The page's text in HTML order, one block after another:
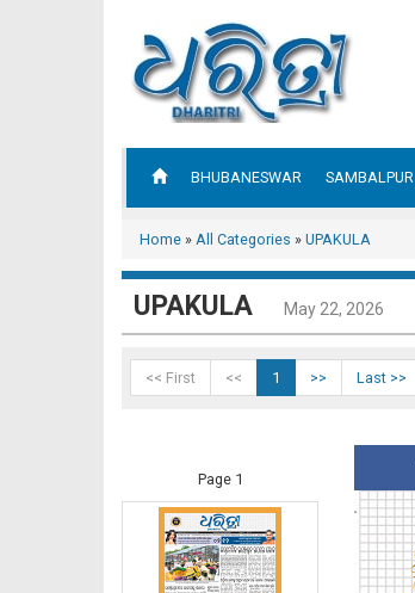
BHUBANESWAR SAMBALPUR
Home » All Categories » UPAKULA
UPAKULA May 22, 2026
<< First << 1 >> Last >>
Page 1